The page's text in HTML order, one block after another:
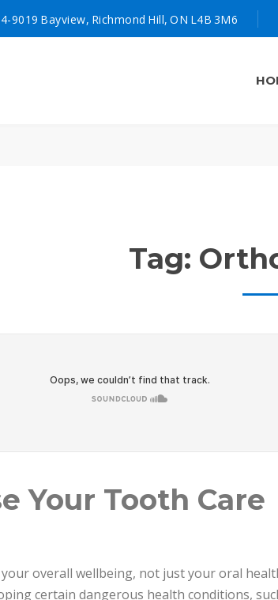
9019 Bayview, Richmond Hill, ON L4B 3M6
Tag:
Your Tooth Care
overall wellbeing, not just your oral
certain dangerous health conditions,